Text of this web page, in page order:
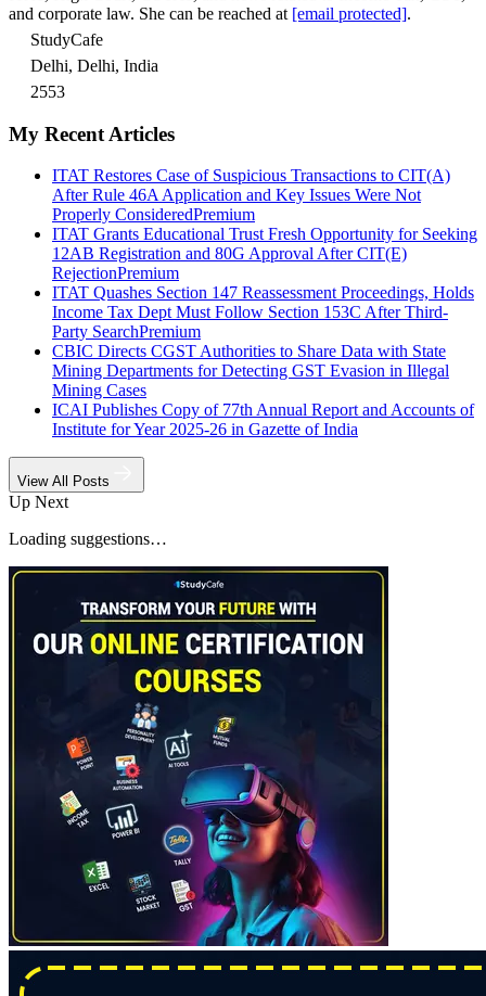
and corporate law. She can be reached at [email protected].
StudyCafe
Delhi, Delhi, India
2553
My Recent Articles
ITAT Restores Case of Suspicious Transactions to CIT(A)
After Rule 46A Application and Key Issues Were Not
Properly ConsideredPremium
ITAT Grants Educational Trust Fresh Opportunity for Seeking
12AB Registration and 80G Approval After CIT(E)
RejectionPremium
ITAT Quashes Section 147 Reassessment Proceedings, Holds
Income Tax Dept Must Follow Section 153C After Third-
Party SearchPremium
CBIC Directs CGST Authorities to Share Data with State
Mining Departments for Detecting GST Evasion in Illegal
Mining Cases
ICAI Publishes Copy of 77th Annual Report and Accounts of
Institute for Year 2025-26 in Gazette of India
View All Posts
Up Next
Loading suggestions…